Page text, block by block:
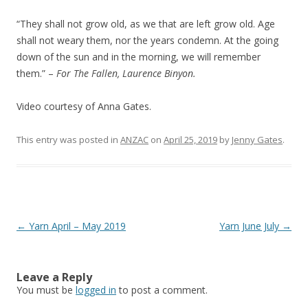
“They shall not grow old, as we that are left grow old. Age
shall not weary them, nor the years condemn. At the going
down of the sun and in the morning, we will remember
them.” – For The Fallen, Laurence Binyon.
Video courtesy of Anna Gates.
This entry was posted in ANZAC on April 25, 2019 by Jenny Gates.
Post
← Yarn April – May 2019 Yarn June July →
Leave a Reply
You must be logged in to post a comment.